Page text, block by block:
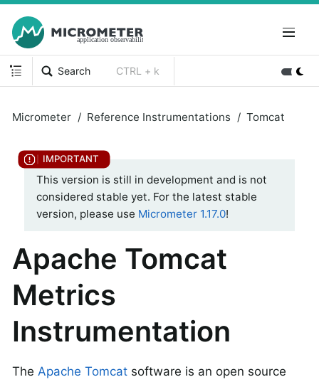
Search CTRL + k
Micrometer Reference Instrumentations Tomcat
This version is still in development and is not
considered stable yet. For the latest stable
version, please use Micrometer 1.17.0!
Apache Tomcat
Metrics
Instrumentation
The Apache Tomcat software is an open source